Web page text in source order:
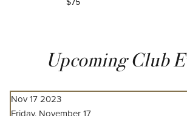
Upcoming Club
Nov 17 2023
Friday, November 17